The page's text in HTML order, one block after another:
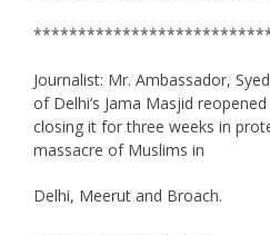
Journalist: Mr. Ambassador,
of Delhi’s Jama Masjid
closing it for three weeks in
massacre of Muslims in
Delhi, Meerut and Broach.